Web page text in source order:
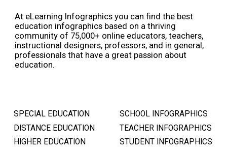
At eLearning Infographics you can find the best
education infographics based on a thriving
community of 75,000+ online educators, teachers,
instructional designers, professors, and in general,
professionals that have a great passion about
education.
SPECIAL EDUCATION
DISTANCE EDUCATION
HIGHER EDUCATION
SCHOOL INFOGRAPHICS
TEACHER INFOGRAPHICS
STUDENT INFOGRAPHICS